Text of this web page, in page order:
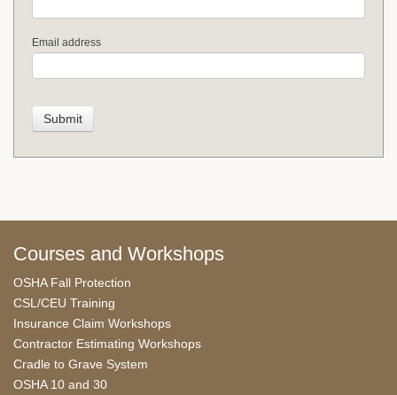
Email address
Courses and Workshops
OSHA Fall Protection
CSL/CEU Training
Insurance Claim Workshops
Contractor Estimating Workshops
Cradle to Grave System
OSHA 10 and 30